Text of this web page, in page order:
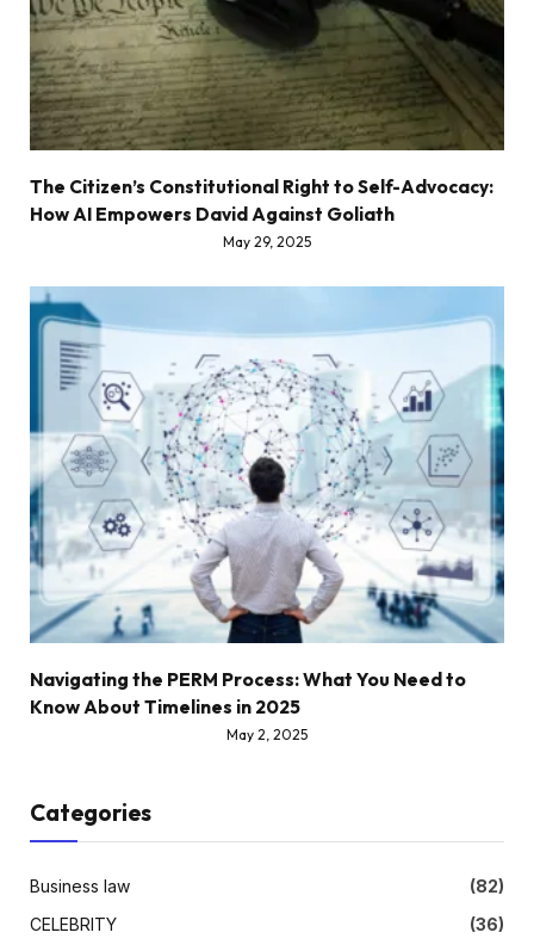
The Citizen’s Constitutional Right to Self-Advocacy:
How AI Empowers David Against Goliath
May 29, 2025
Navigating the PERM Process: What You Need to
Know About Timelines in 2025
May 2, 2025
Categories
Business law
(82)
CELEBRITY
(36)